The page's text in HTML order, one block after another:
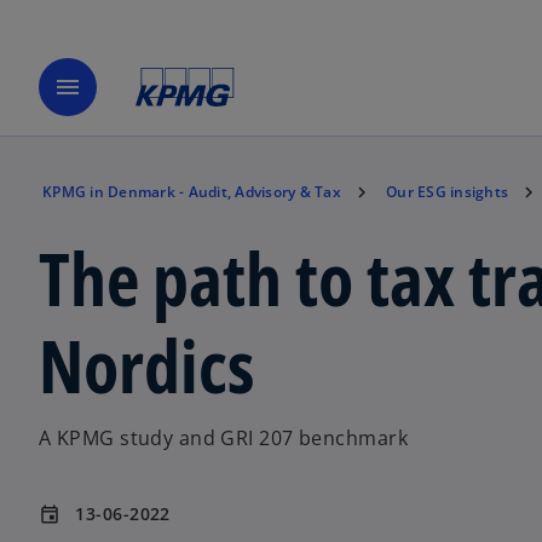
menu
KPMG in Denmark - Audit, Advisory & Tax Our ESG insights
The path to tax
Nordics
A KPMG study and GRI 207 benchmark
event 13-06-2022